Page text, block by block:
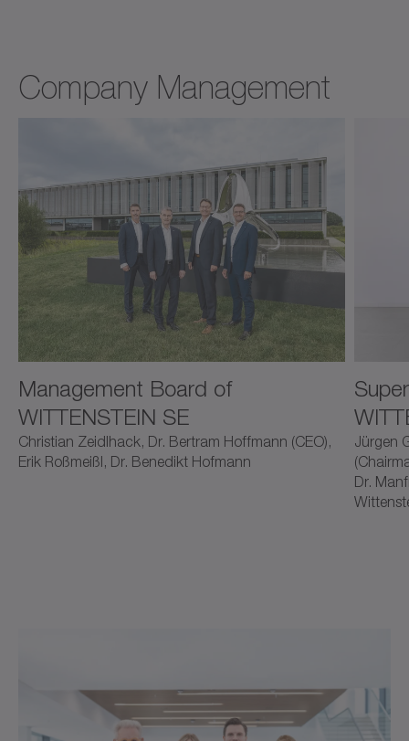
Company Management
Management Board of
WITTENSTEIN SE
Christian Zeidlhack, Dr. Bertram Hoffmann (CEO),
Erik Roßmeißl, Dr. Benedikt Hofmann
Jürgen
Dr.